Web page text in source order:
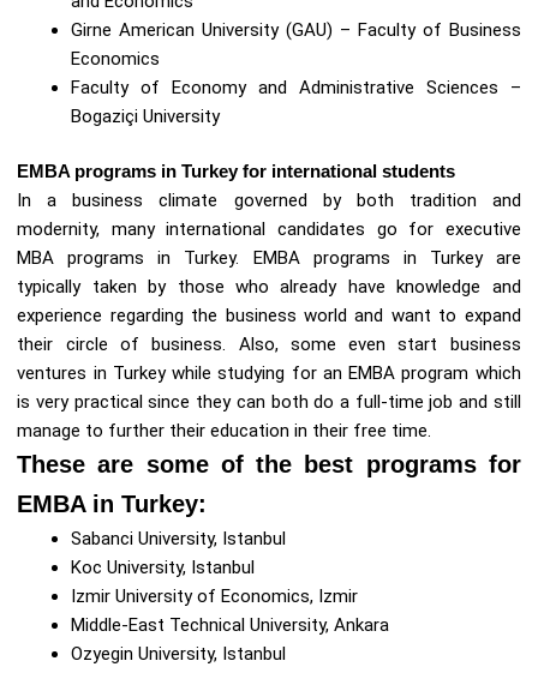
Girne American University (GAU) – Faculty of Business
Economics
Faculty of Economy and Administrative Sciences –
Bogaziçi University
EMBA programs in Turkey for international students
In a business climate governed by both tradition and
modernity, many international candidates go for executive
MBA programs in Turkey. EMBA programs in Turkey are
typically taken by those who already have knowledge and
experience regarding the business world and want to expand
their circle of business. Also, some even start business
ventures in Turkey while studying for an EMBA program which
is very practical since they can both do a full-time job and still
manage to further their education in their free time.
These are some of the best programs for
EMBA in Turkey:
Sabanci University, Istanbul
Koc University, Istanbul
Izmir University of Economics, Izmir
Middle-East Technical University, Ankara
Ozyegin University, Istanbul